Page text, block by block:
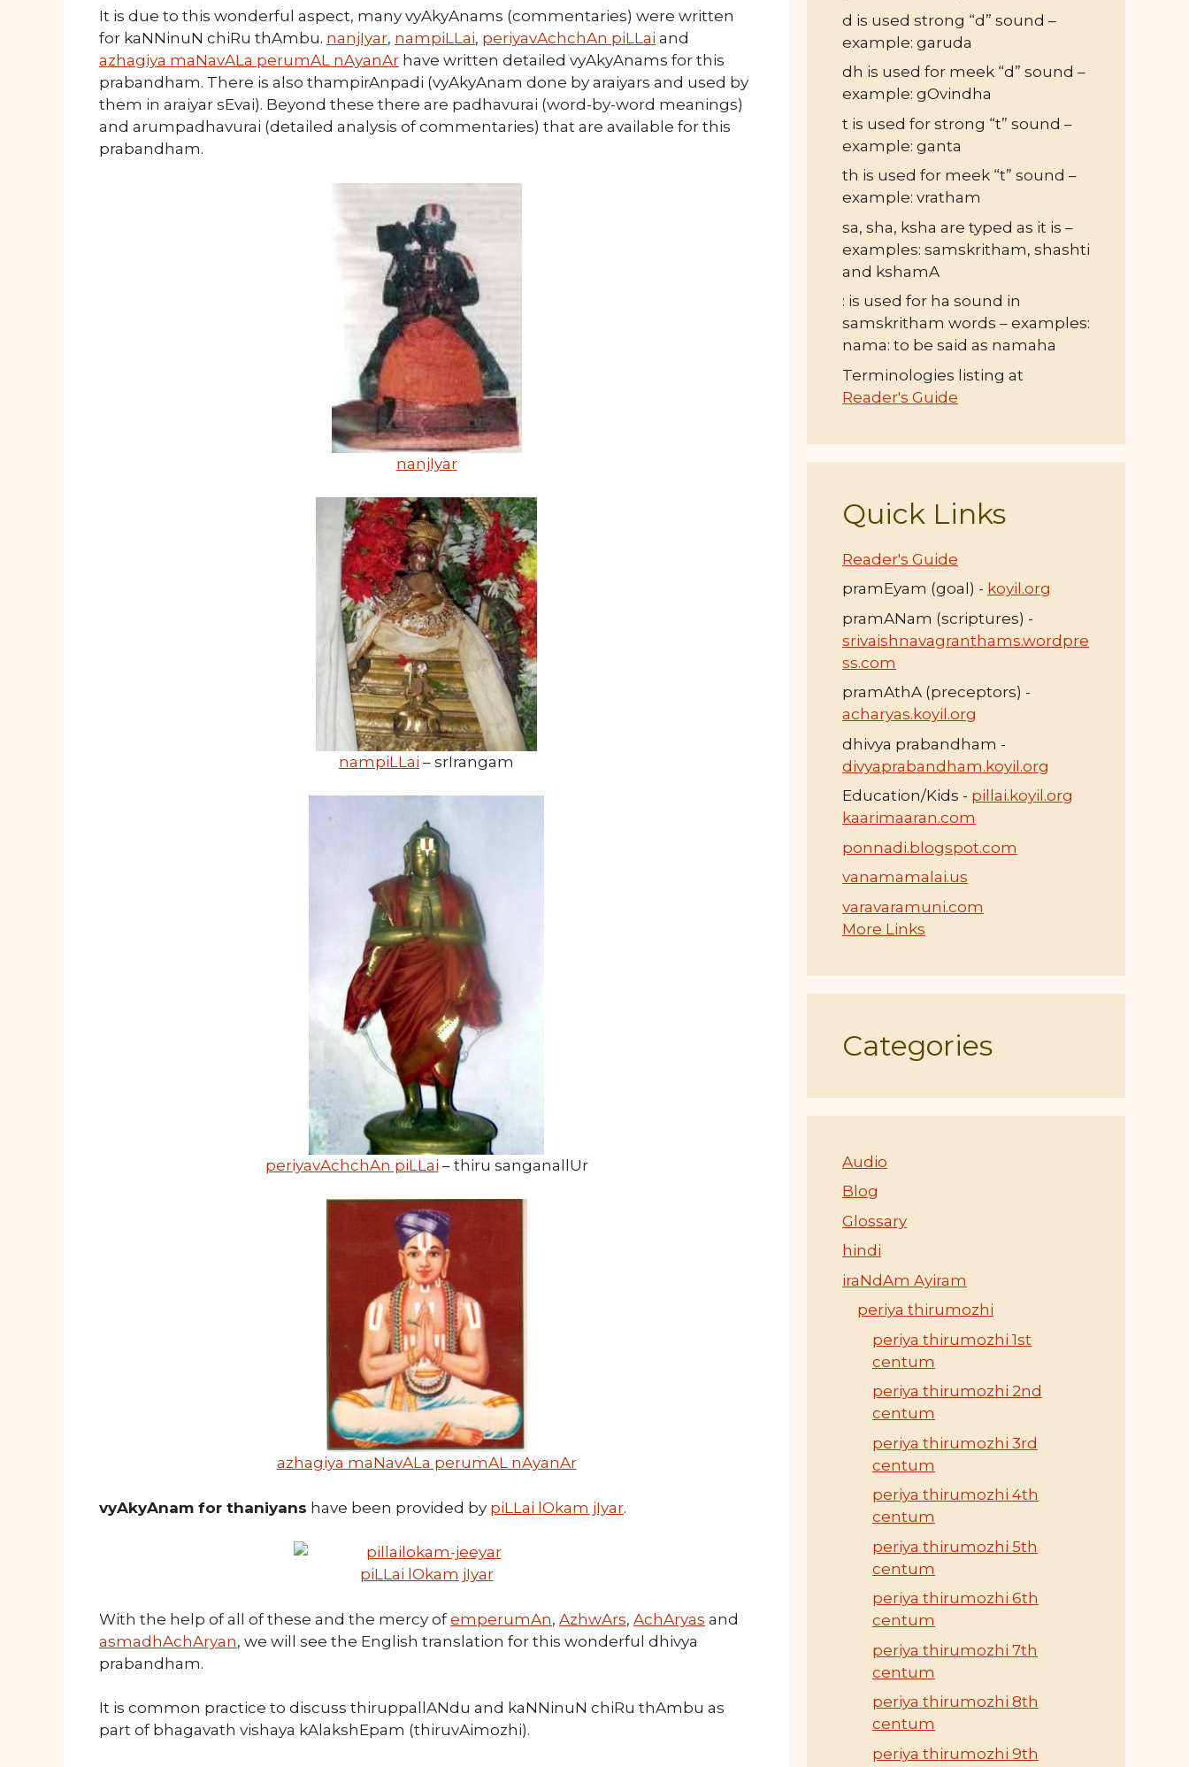
It is due to this wonderful aspect, many vyAkyAnams (commentaries) were written
for kaNNinuN chiRu thAmbu. nanjIyar, nampiLLai, periyavAchchAn piLLai and
azhagiya maNavALa perumAL nAyanAr have written detailed vyAkyAnams for this
prabandham. There is also thampirAnpadi (vyAkyAnam done by araiyars and used by
them in araiyar sEvai). Beyond these there are padhavurai (word-by-word meanings)
and arumpadhavurai (detailed analysis of commentaries) that are available for this
prabandham.
nanjIyar
nampiLLai – srIrangam
periyavAchchAn piLLai – thiru sanganallUr
azhagiya maNavALa perumAL nAyanAr
vyAkyAnam for thaniyans have been provided by piLLai lOkam jIyar.
piLLai lOkam jIyar
With the help of all of these and the mercy ofemperumAn, AzhwArs, AchAryas and
asmadhAchAryan, we will see the English translation for this wonderful dhivya
prabandham.
It is common practice to discuss thiruppallANdu and kaNNinuN chiRu thAmbu as
part of bhagavath vishaya kAlakshEpam (thiruvAimozhi).
d is used strong “d” sound –
example: garuda
dh is used for meek “d” sound –
example: gOvindha
t is used for strong “t” sound –
example: ganta
th is used for meek “t” sound –
example: vratham
sa, sha, ksha are typed as it is –
examples: samskritham, shashti
and kshamA
: is used for ha sound in
samskritham words – examples:
nama: to be said as namaha
Terminologies listing at
Reader's Guide
Quick Links
Reader's Guide
pramEyam (goal) - koyil.org
pramANam (scriptures) -
srivaishnavagranthams.wordpre
ss.com
pramAthA (preceptors) -
acharyas.koyil.org
dhivya prabandham -
divyaprabandham.koyil.org
Education/Kids - pillai.koyil.org
kaarimaaran.com
ponnadi.blogspot.com
vanamamalai.us
varavaramuni.com
More Links
Categories
Audio
Blog
Glossary
hindi
iraNdAm Ayiram
periya thirumozhi
periya thirumozhi 1st
centum
periya thirumozhi 2nd
centum
periya thirumozhi 3rd
centum
periya thirumozhi 4th
centum
periya thirumozhi 5th
centum
periya thirumozhi 6th
centum
periya thirumozhi 7th
centum
periya thirumozhi 8th
centum
periya thirumozhi 9th